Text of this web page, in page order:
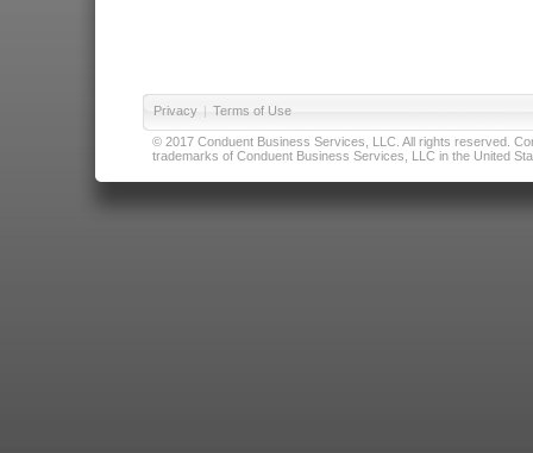
Privacy | Terms of Use
© 2017 Conduent Business Services, LLC. All rights reserved.
trademarks of Conduent Business Services, LLC in the United